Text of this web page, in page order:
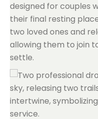
designed for couples
their final resting
two loved ones and
allowing them to join
settle.